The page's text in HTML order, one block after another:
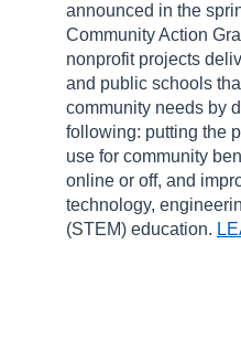
announced in the
Community Action
nonprofit projects
and public schools
community needs by
following: putting the
use for community
online or off, and
technology,
(STEM) education.